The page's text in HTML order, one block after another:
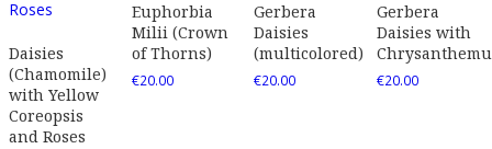
Daisies
(Chamomile)
with Yellow
Coreopsis
and Roses
Euphorbia
Milii (Crown
of Thorns)
€20.00
Gerbera
Daisies
(multicolored)
€20.00
Gerbera
Daisies with
€20.00